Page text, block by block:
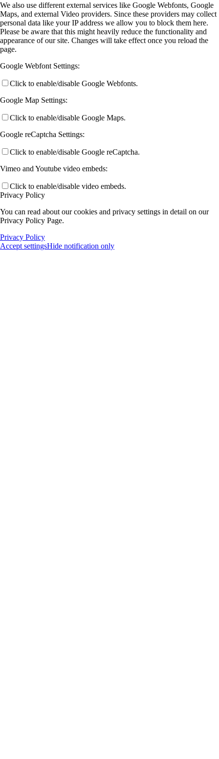
We also use different external services like Google Webfonts, Google
Maps, and external Video providers. Since these providers may collect
personal data like your IP address we allow you to block them here.
Please be aware that this might heavily reduce the functionality and
appearance of our site. Changes will take effect once you reload the
page.
Google Webfont Settings:
Click to enable/disable Google Webfonts.
Google Map Settings:
Click to enable/disable Google Maps.
Google reCaptcha Settings:
Click to enable/disable Google reCaptcha.
Vimeo and Youtube video embeds:
Click to enable/disable video embeds.
Privacy Policy
You can read about our cookies and privacy settings in detail on our
Privacy Policy Page.
Privacy Policy
Accept settingsHide notification only